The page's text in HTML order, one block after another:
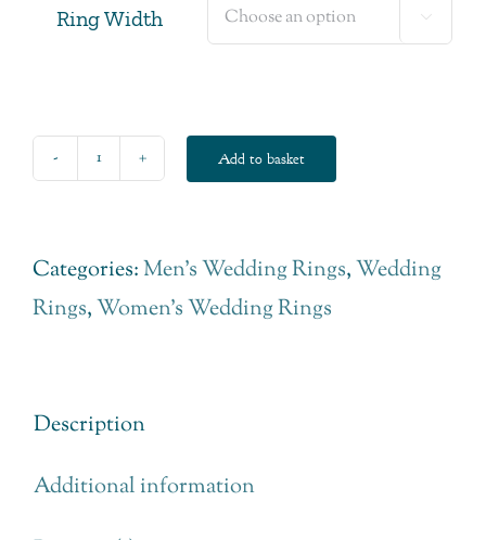
Ring Width 
Classic
Fairtrade
Gold
with
Edge.
Add to basket
Categories:Men's Wedding Rings,Wedding
Rings,Women's Wedding Rings
Description
Additional information